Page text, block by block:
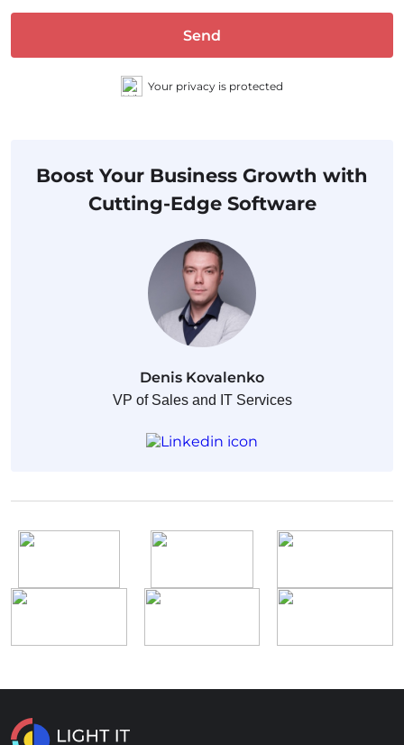
Send
Your privacy is protected
Boost Your Business Growth with
Cutting-Edge Software
Denis Kovalenko
VP of Sales and IT Services